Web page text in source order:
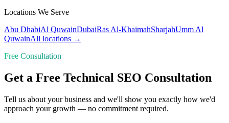
Locations We Serve
Abu DhabiAl QuwainDubaiRas Al-KhaimahSharjahUmm Al
QuwainAll locations →
Free Consultation
Get a Free Technical SEO Consultation
Tell us about your business and we'll show you exactly how we'd
approach your growth — no commitment required.